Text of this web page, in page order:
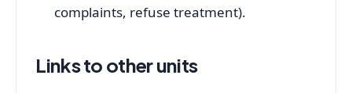
complaints, refuse treatment).
Links to other units